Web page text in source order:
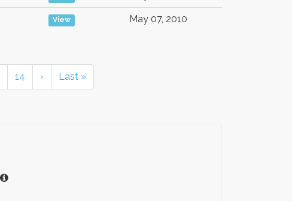
View May 07, 2010
14 › Last »